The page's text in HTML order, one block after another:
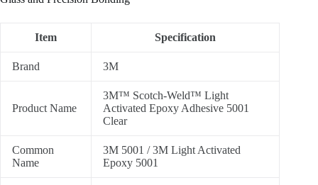
Item Specification
Brand 3M
Product Name
3M™ Scotch-Weld™ Light
Activated Epoxy Adhesive 5001
Clear
Common
Name
3M 5001 / 3M Light Activated
Epoxy 5001